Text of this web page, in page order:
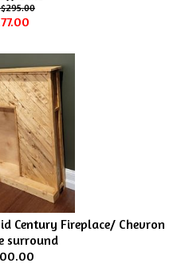
$295.00
Century Fireplace/ Chevron
surround